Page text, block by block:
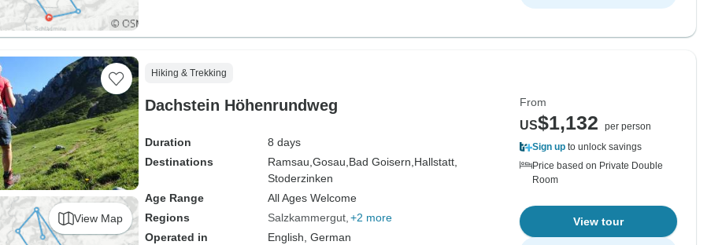
View Map
Hiking & Trekking
Dachstein Höhenrundweg
Duration
8 days
Destinations
Ramsau, Gosau, Bad Goisern, Hallstatt,
Stoderzinken
Age Range
All Ages Welcome
Regions
Salzkammergut +2 more
Operated in
English, German
From
US$1,132
per person
Sign up to unlock savings
Price based on Private Double
Room
View tour